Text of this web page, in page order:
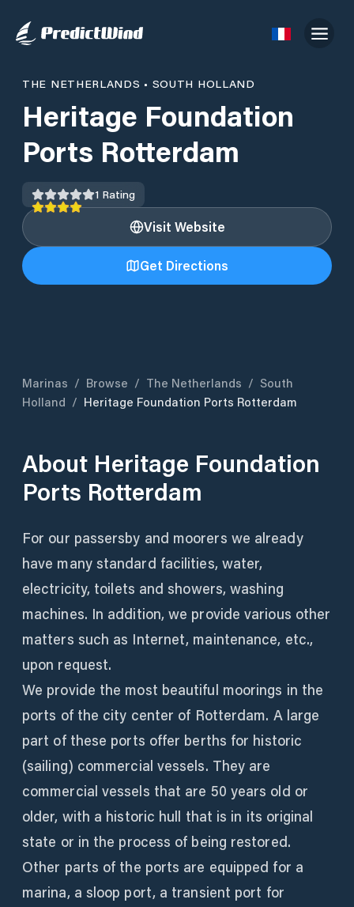
THE NETHERLANDS • SOUTH HOLLAND
Heritage Foundation
Ports Rotterdam
1 Rating
Visit Website
Get Directions
Marinas / Browse / The Netherlands / South
Holland / Heritage Foundation Ports Rotterdam
About Heritage Foundation
Ports Rotterdam
For our passersby and moorers we already
have many standard facilities, water,
electricity, toilets and showers, washing
machines. In addition, we provide various other
matters such as Internet, maintenance, etc.,
upon request.
We provide the most beautiful moorings in the
ports of the city center of Rotterdam. A large
part of these ports offer berths for historic
(sailing) commercial vessels. They are
commercial vessels that are 50 years old or
older, with a historic hull that is in its original
state or in the process of being restored.
Other parts of the ports are equipped for a
marina, a sloop port, a transient port for